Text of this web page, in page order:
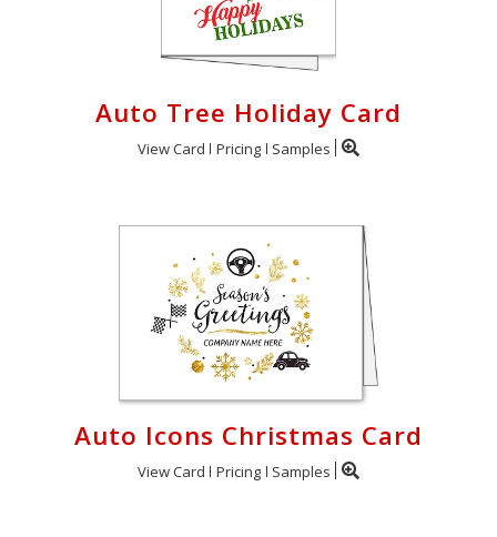
Auto Tree Holiday Card
View Card Pricing Samples
Auto Icons Christmas Card
View Card Pricing Samples